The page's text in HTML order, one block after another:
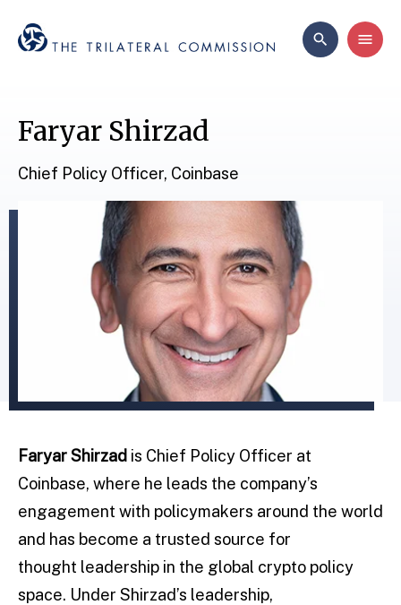
Faryar Shirzad
Chief Policy Officer, Coinbase
Faryar Shirzad is Chief Policy Officer at
Coinbase, where he leads the company’s
engagement with policymakers around the world
and has become a trusted source for
thought leadership in the global crypto policy
space. Under Shirzad’s leadership,